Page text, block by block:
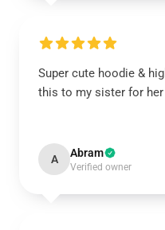
Super cute hoodie &
this to my sister for her
A Abram
Verified owner